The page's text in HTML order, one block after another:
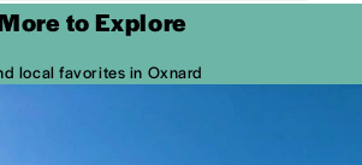
to Explore
local favorites in Oxnard